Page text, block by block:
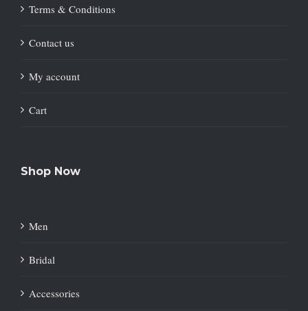
Terms & Conditions
Contact us
My account
Cart
Shop Now
Men
Bridal
Accessories